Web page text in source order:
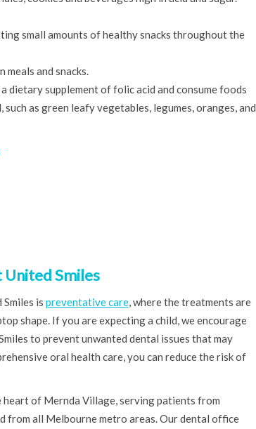
small amounts of healthy snacks throughout the
and snacks.
dietary supplement of folic acid and consume foods
as green leafy vegetables, legumes, oranges, and
Smiles
is preventative care, where the treatments are
shape. If you are expecting a child, we encourage
to prevent unwanted dental issues that may
oral health care, you can reduce the risk of
of Mernda Village, serving patients from
from all Melbourne metro areas. Our dental office